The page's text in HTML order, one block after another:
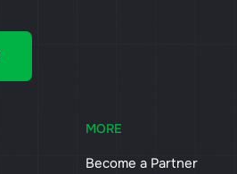
MORE
Become a Partner